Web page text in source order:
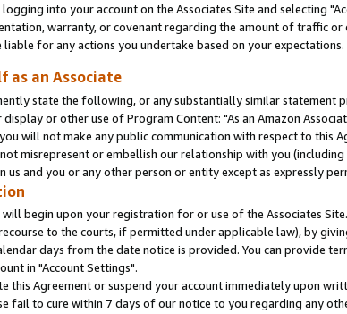
into your account on the Associates Site and selecting
warranty, or covenant regarding the amount of traffic
for any actions you undertake based on your expectations.
as an Associate
state the following, or any substantially similar statement
or other use of Program Content: "As an Amazon
will not make any public communication with respect to this
misrepresent or embellish our relationship with you
us and you or any other person or entity except as expressly
begin upon your registration for or use of the Associates
to the courts, if permitted under applicable law), by
days from the date notice is provided. You can provide
in "Account Settings".
this Agreement or suspend your account immediately upon
fail to cure within 7 days of our notice to you regarding any